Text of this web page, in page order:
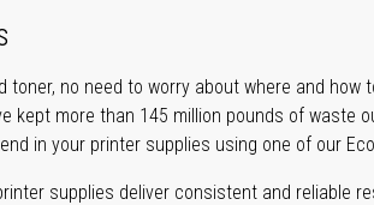
toner, no need to worry about where and
kept more than 145 million pounds of
in your printer supplies using one of our
supplies deliver consistent and reliable